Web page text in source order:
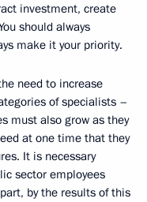
investment, create
should always
make it your priority.
need to increase
of specialists –
must also grow as they
at one time that they
It is necessary
sector employees
by the results of this